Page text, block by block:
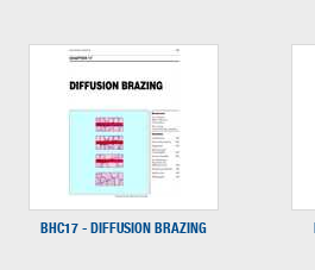
BHC17 - DIFFUSION BRAZING